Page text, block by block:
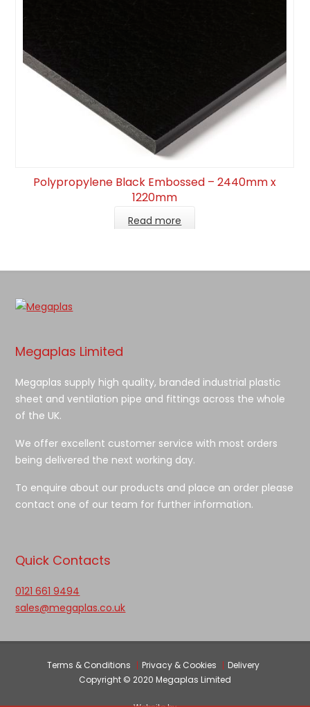
Polypropylene Black Embossed – 2440mm x
1220mm
Read more
Megaplas Limited
Megaplas supply high quality, branded industrial plastic
sheet and ventilation pipe and fittings across the whole
of the UK.
We offer excellent customer service with most orders
being delivered the next working day.
To enquire about our products and place an order please
contact one of our team for further information.
Quick Contacts
0121 661 9494
sales@megaplas.co.uk
Terms & Conditions Privacy & Cookies
Delivery
Copyright © 2020 Megaplas Limited